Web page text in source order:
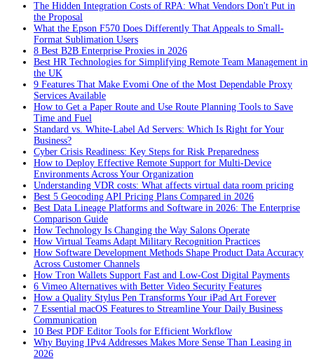
The Hidden Integration Costs of RPA: What Vendors Don't Put in
the Proposal
What the Epson F570 Does Differently That Appeals to Small-
Format Sublimation Users
8 Best B2B Enterprise Proxies in 2026
Best HR Technologies for Simplifying Remote Team Management in
the UK
9 Features That Make Evomi One of the Most Dependable Proxy
Services Available
How to Get a Paper Route and Use Route Planning Tools to Save
Time and Fuel
Standard vs. White-Label Ad Servers: Which Is Right for Your
Business?
Cyber Crisis Readiness: Key Steps for Risk Preparedness
How to Deploy Effective Remote Support for Multi-Device
Environments Across Your Organization
Understanding VDR costs: What affects virtual data room pricing
Best 5 Geocoding API Pricing Plans Compared in 2026
Best Data Lineage Platforms and Software in 2026: The Enterprise
Comparison Guide
How Technology Is Changing the Way Salons Operate
How Virtual Teams Adapt Military Recognition Practices
How Software Development Methods Shape Product Data Accuracy
Across Customer Channels
How Tron Wallets Support Fast and Low-Cost Digital Payments
6 Vimeo Alternatives with Better Video Security Features
How a Quality Stylus Pen Transforms Your iPad Art Forever
7 Essential macOS Features to Streamline Your Daily Business
Communication
10 Best PDF Editor Tools for Efficient Workflow
Why Buying IPv4 Addresses Makes More Sense Than Leasing in
2026